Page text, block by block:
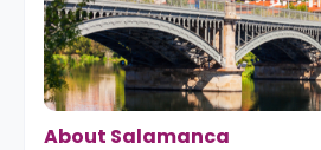
About Salamanca